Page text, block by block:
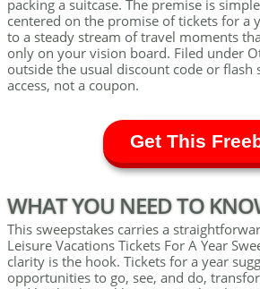
packing a suitcase. The premise is
centered on the promise of tickets for a
to a steady stream of travel moments
only on your vision board. Filed under
outside the usual discount code or
access, not a coupon.
Get This
WHAT YOU NEED TO
This sweepstakes carries a
Leisure Vacations Tickets For A Year
clarity is the hook. Tickets for a year
opportunities to go, see, and do,